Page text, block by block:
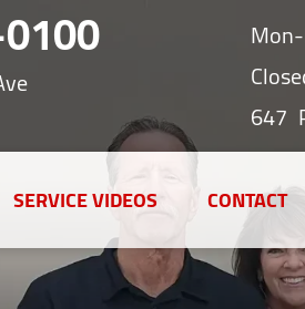
647
SERVICE VIDEOS CONTACT